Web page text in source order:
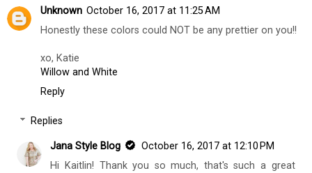
Unknown October 16, 2017 at 11:25 AM
Honestly these colors could NOT be any prettier on you!!
xo, Katie
Willow and White
Reply
Replies
Jana Style Blog
October 16, 2017 at 12:10 PM
Hi Kaitlin! Thank you so much, that's such a great